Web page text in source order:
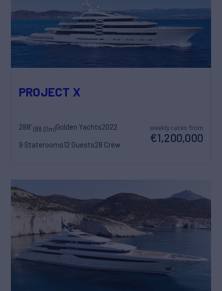
PROJECT X
288'(88.01m)Golden Yachts2022
9 Staterooms12 Guests28 Crew
weekly rates from
€1,200,000